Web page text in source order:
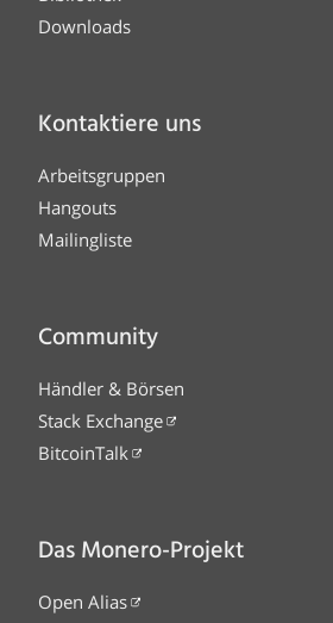
Downloads
Kontaktiere uns
Arbeitsgruppen
Hangouts
Mailingliste
Community
Händler & Börsen
Stack Exchange
BitcoinTalk
Das Monero-Projekt
Open Alias